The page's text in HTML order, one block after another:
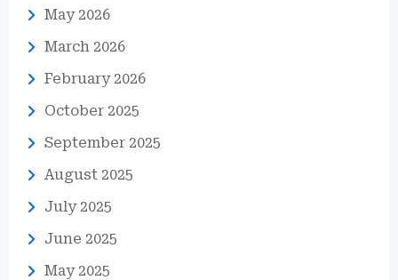
May 2026
March 2026
February 2026
October 2025
September 2025
August 2025
July 2025
June 2025
May 2025